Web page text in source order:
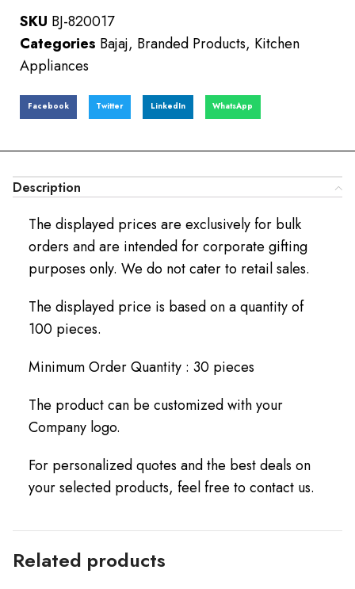
SKU BJ-820017
Categories Bajaj, Branded Products, Kitchen
Appliances
Facebook Twitter LinkedIn WhatsApp
Description
The displayed prices are exclusively for bulk
orders and are intended for corporate gifting
purposes only. We do not cater to retail sales.
The displayed price is based on a quantity of
100 pieces.
Minimum Order Quantity : 30 pieces
The product can be customized with your
Company logo.
For personalized quotes and the best deals on
your selected products, feel free to contact us.
Related products